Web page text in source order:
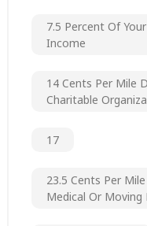
7.5 Percent Of
Income
14 Cents Per Mile
Charitable
17
23.5 Cents Per
Medical Or Moving